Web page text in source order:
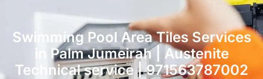
Swimming Pool Area Tiles Services
in Palm Jumeirah | Austenite
Technical service | 971563787002